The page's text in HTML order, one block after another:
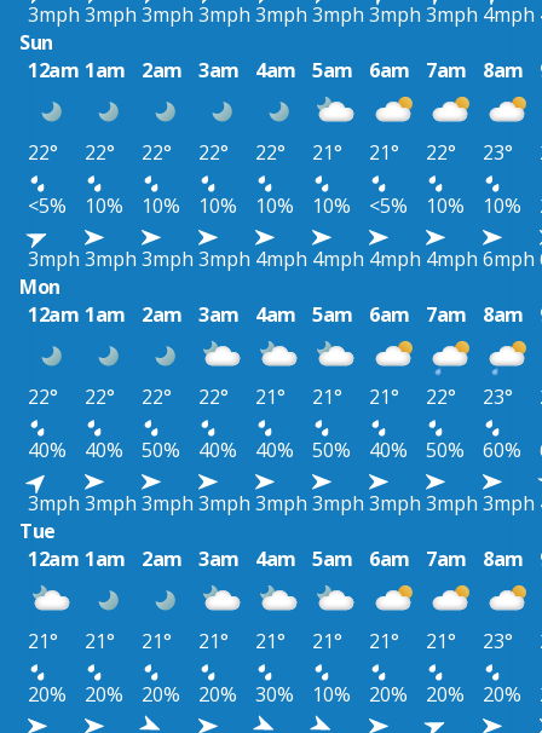
3mph 3mph 3mph 3mph 3mph 3mph 3mph 3mph 4mph
Sun
12am 1am 2am 3am 4am 5am 6am 7am 8am
22° 22° 22° 22° 22° 21° 21° 22° 23°
<5%
10% 10% 10% 10% 10% <5% 10% 10%
3mph 3mph 3mph 3mph 4mph 4mph 4mph 4mph 6mph
Mon
12am 1am 2am 3am 4am 5am 6am 7am 8am
22° 22° 22° 22° 21° 21° 21° 22° 23°
40%
40% 50% 40% 40% 50% 40% 50% 60%
3mph 3mph 3mph 3mph 3mph 3mph 3mph 3mph 3mph
Tue
12am 1am 2am 3am 4am 5am 6am 7am 8am
21° 21° 21° 21° 21° 21° 21° 21° 23°
20%
20% 20% 20% 30% 10% 20% 20% 20%